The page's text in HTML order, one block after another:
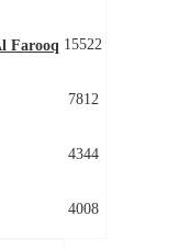
Farooq 15522
7812
4344
4008